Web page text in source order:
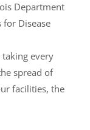
Department
for Disease
taking every
spread of
facilities, the